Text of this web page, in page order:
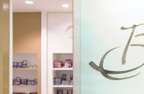
Advanced Organizations
Flag Land Base
Freewinds
Bringing Scientology to the